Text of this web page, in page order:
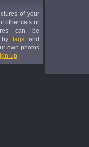
of your
other cats or
can be
by tagsand
own photos
up.